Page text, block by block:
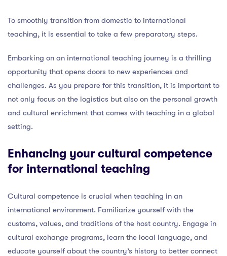
To smoothly transition from domestic to international
teaching, it is essential to take a few preparatory steps.
Embarking on an international teaching journey is a thrilling
opportunity that opens doors to new experiences and
challenges. As you prepare for this transition, it is important to
not only focus on the logistics but also on the personal growth
and cultural enrichment that comes with teaching in a global
setting.
Enhancing your cultural competence
for international teaching
Cultural competence is crucial when teaching in an
international environment. Familiarize yourself with the
customs, values, and traditions of the host country. Engage in
cultural exchange programs, learn the local language, and
educate yourself about the country’s history to better connect